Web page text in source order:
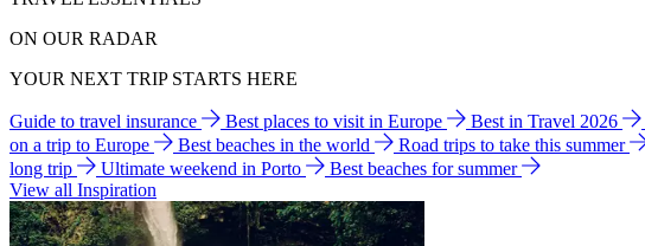
ON OUR RADAR
YOUR NEXT TRIP STARTS HERE
Guide to travel insurance Best places to visit in Europe Best in Travel 2026
on a trip to Europe
Best beaches in the world Road trips to take this summer
long trip
Ultimate weekend in Porto
Best beaches for summer
View all Inspiration